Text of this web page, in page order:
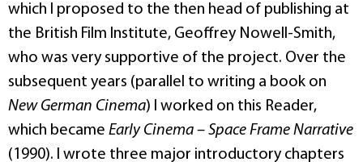
which I proposed to the then head of publishing at
the British Film Institute, Geoffrey Nowell-Smith,
who was very supportive of the project. Over the
subsequent years (parallel to writing a book on
New German Cinema) I worked on this Reader,
which became Early Cinema – Space Frame Narrative
(1990). I wrote three major introductory chapters